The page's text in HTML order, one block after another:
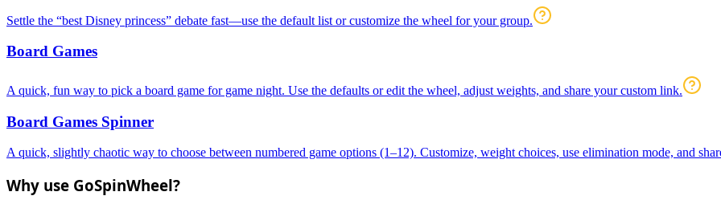
Settle the “best Disney princess” debate fast—use the default list or customize the wheel for your group.
Board Games
A quick, fun way to pick a board game for game night. Use the defaults or edit the wheel, adjust weights, and share your custom link.
Board Games Spinner
A quick, slightly chaotic way to choose between numbered game options (1–12). Customize, weight choices, use elimination mode, and
Why use GoSpinWheel?